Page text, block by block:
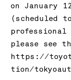
on January
(scheduled
please see
https://
tion/